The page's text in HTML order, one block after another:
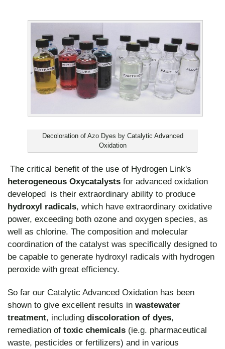
Decoloration of Azo Dyes by Catalytic Advanced
Oxidation
The critical benefit of the use of Hydrogen Link's
heterogeneous Oxycatalysts for advanced oxidation
developed is their extraordinary ability to produce
hydroxyl radicals, which have extraordinary oxidative
power, exceeding both ozone and oxygen species, as
well as chlorine. The composition and molecular
coordination of the catalyst was specifically designed to
be capable to generate hydroxyl radicals with hydrogen
peroxide with great efficiency.
So far our Catalytic Advanced Oxidation has been
shown to give excellent results in wastewater
treatment, including discoloration of dyes,
remediation of toxic chemicals (ie.g. pharmaceutical
waste, pesticides or fertilizers) and in various